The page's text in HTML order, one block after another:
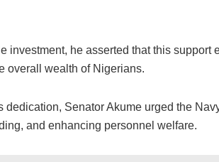
investment, he asserted that this support
overall wealth of Nigerians.
dedication, Senator Akume urged the
and enhancing personnel welfare.